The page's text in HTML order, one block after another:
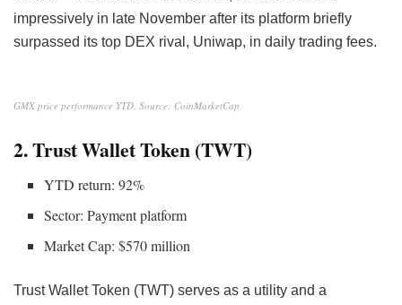
impressively in late November after its platform briefly
surpassed its top DEX rival, Uniwap, in daily trading fees.
GMX price performance YTD. Source: CoinMarketCap
2. Trust Wallet Token (TWT)
YTD return: 92%
Sector: Payment platform
Market Cap: $570 million
Trust Wallet Token (TWT) serves as a utility and a